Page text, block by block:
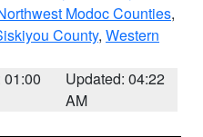
Modoc Counties,
County, Western
01:00
Updated: 04:22
AM